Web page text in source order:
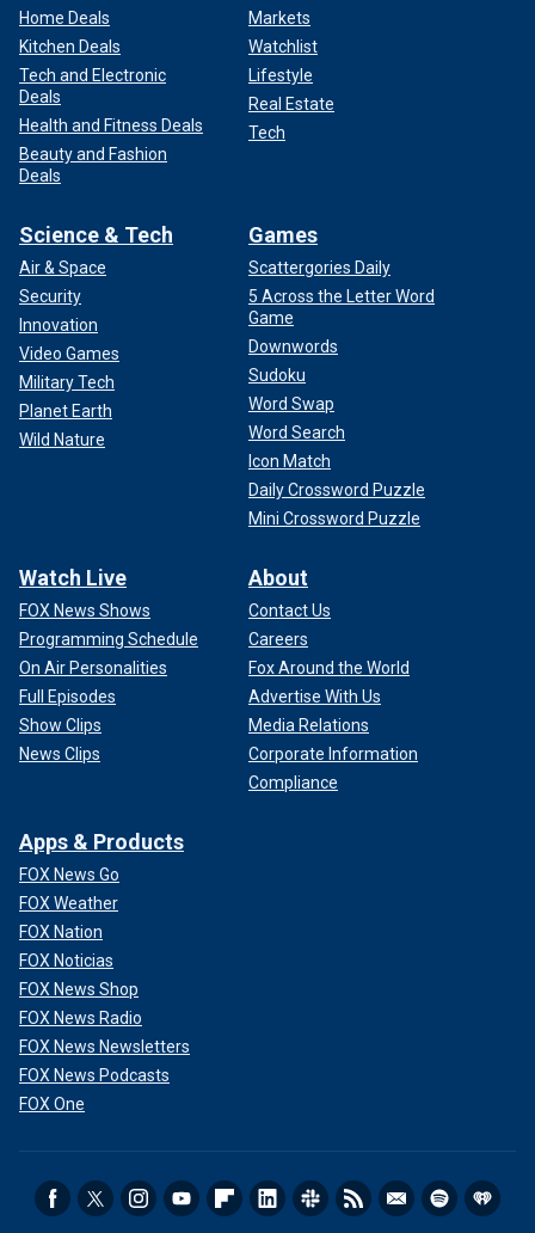
Home Deals
Kitchen Deals
Tech and Electronic
Deals
Health and Fitness Deals
Beauty and Fashion
Deals
Markets
Watchlist
Lifestyle
Real Estate
Tech
Science & Tech
Air & Space
Security
Innovation
Video Games
Military Tech
Planet Earth
Wild Nature
Games
Scattergories Daily
5 Across the Letter Word
Game
Downwords
Sudoku
Word Swap
Word Search
Icon Match
Daily Crossword Puzzle
Mini Crossword Puzzle
Watch Live
FOX News Shows
Programming Schedule
On Air Personalities
Full Episodes
Show Clips
News Clips
About
Contact Us
Careers
Fox Around the World
Advertise With Us
Media Relations
Corporate Information
Compliance
Apps & Products
FOX News Go
FOX Weather
FOX Nation
FOX Noticias
FOX News Shop
FOX News Radio
FOX News Newsletters
FOX News Podcasts
FOX One